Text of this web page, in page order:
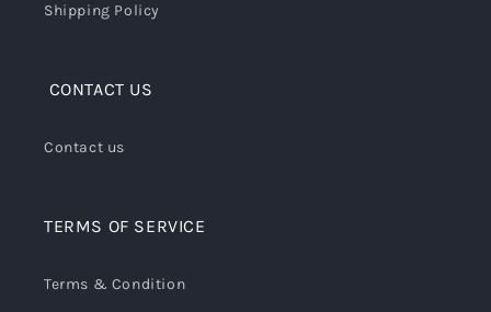
Shipping Policy
CONTACT US
Contact us
TERMS OF SERVICE
Terms & Condition